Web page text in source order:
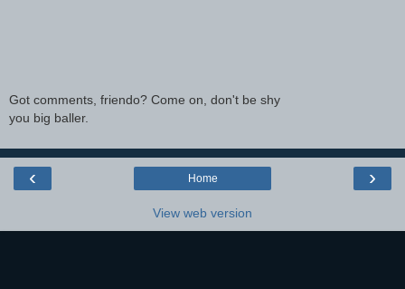
Got comments, friendo? Come on, don't be shy
you big baller.
‹ ›
Home
View web version